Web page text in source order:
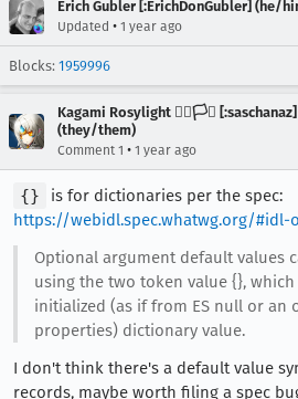
Erich Gubler [:ErichDonGubler] (he/
Updated • 1 year ago
Blocks: 1959996
Kagami Rosylight 🏳️‍🌈🏳️‍⚧️ [:saschanaz]
(they/them)
Comment 1 • 1 year ago
{}
is for dictionaries per the spec:
https://webidl.spec.whatwg.org/#idl-
Optional argument default values
using the two token value {},
initialized (as if from ES null or an
properties) dictionary value.
I don't think there's a default value
records, maybe worth filing a spec